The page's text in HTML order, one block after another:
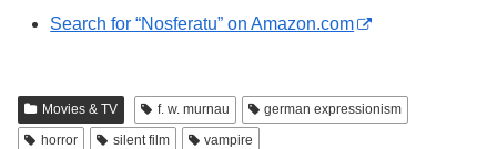
Search for “Nosferatu” on Amazon.com
Movies & TV f. w. murnau
german expressionism
horror
silent film vampire